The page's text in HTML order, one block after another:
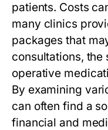
patients. Costs
many clinics
packages that
consultations,
operative
By examining
can often find a
financial and